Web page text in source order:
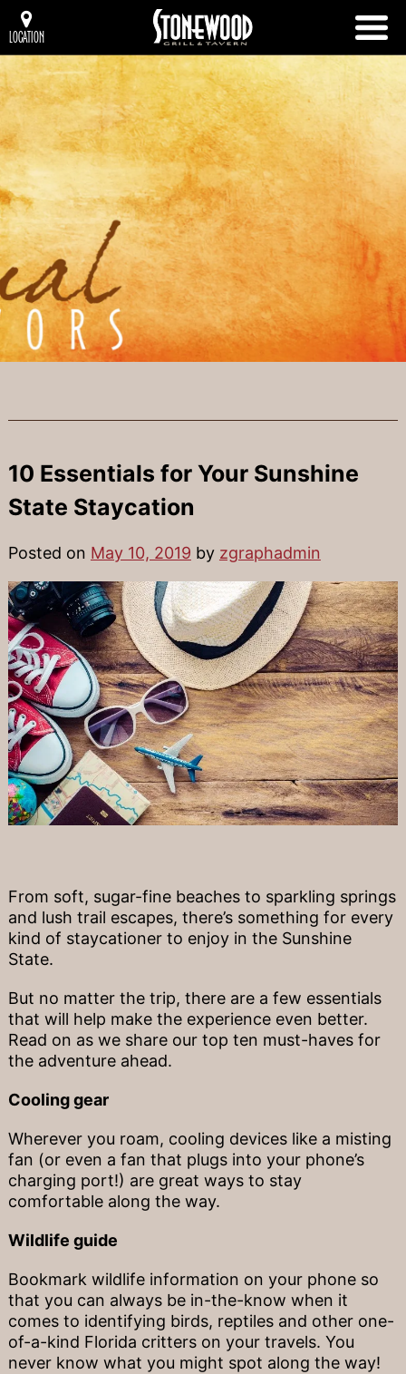
LOCATION
10 Essentials for Your Sunshine
State Staycation
Posted on May 10, 2019 by zgraphadmin
From soft, sugar-fine beaches to sparkling springs
and lush trail escapes, there’s something for every
kind of staycationer to enjoy in the Sunshine
State.
But no matter the trip, there are a few essentials
that will help make the experience even better.
Read on as we share our top ten must-haves for
the adventure ahead.
Cooling gear
Wherever you roam, cooling devices like a misting
fan (or even a fan that plugs into your phone’s
charging port!) are great ways to stay
comfortable along the way.
Wildlife guide
Bookmark wildlife information on your phone so
that you can always be in-the-know when it
comes to identifying birds, reptiles and other one-
of-a-kind Florida critters on your travels. You
never know what you might spot along the way!